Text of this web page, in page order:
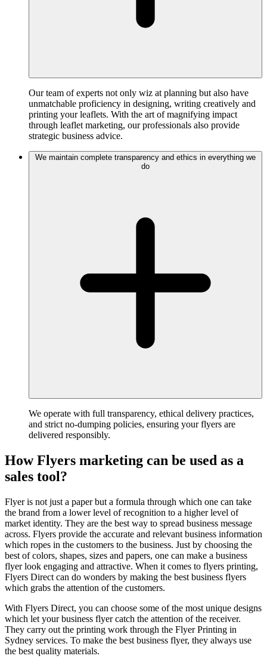
Our team of experts not only wiz at planning but also have
unmatchable proficiency in designing, writing creatively and
printing your leaflets. With the art of magnifying impact
through leaflet marketing, our professionals also provide
strategic business advice.
We maintain complete transparency and ethics in everything we
do
We operate with full transparency, ethical delivery practices,
and strict no-dumping policies, ensuring your flyers are
delivered responsibly.
How Flyers marketing can be used as a
sales tool?
Flyer is not just a paper but a formula through which one can take
the brand from a lower level of recognition to a higher level of
market identity. They are the best way to spread business message
across. Flyers provide the accurate and relevant business information
which ropes in the customers to the business. Just by choosing the
best of colors, shapes, sizes and papers, one can make a business
flyer look engaging and attractive. When it comes to flyers printing,
Flyers Direct can do wonders by making the best business flyers
which grabs the attention of the customers.
With Flyers Direct, you can choose some of the most unique designs
which let your business flyer catch the attention of the receiver.
They carry out the printing work through the Flyer Printing in
Sydney services. To make the best business flyer, they always use
the best quality materials.